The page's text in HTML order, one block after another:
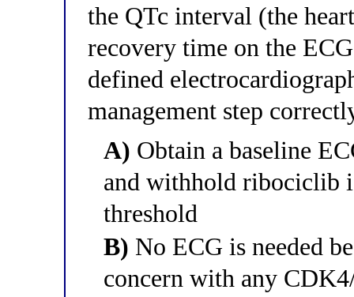
the QTc interval (the
recovery time on the
defined
management step
A) Obtain a baseline
and withhold ribociclib
threshold
B) No ECG is needed
concern with any